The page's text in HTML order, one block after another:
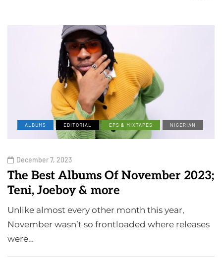
ALBUMS EDITORIAL EPS & MIXTAPES NIGERIAN
December 7, 2023
The Best Albums Of November 2023;
Teni, Joeboy & more
Unlike almost every other month this year,
November wasn’t so frontloaded where releases
were…